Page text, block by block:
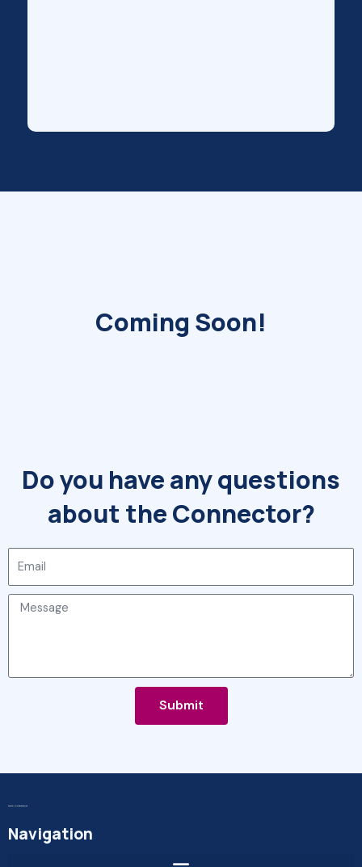
Coming Soon!
Do you have any questions
about the Connector?
Message
Submit
Navigation